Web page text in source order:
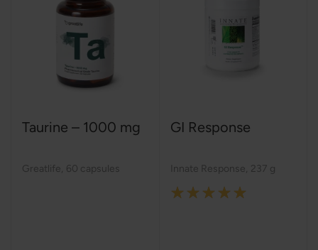
Taurine – 1000 mg
Greatlife 60 capsules
GI Response
Innate Response 237 g
Rating: